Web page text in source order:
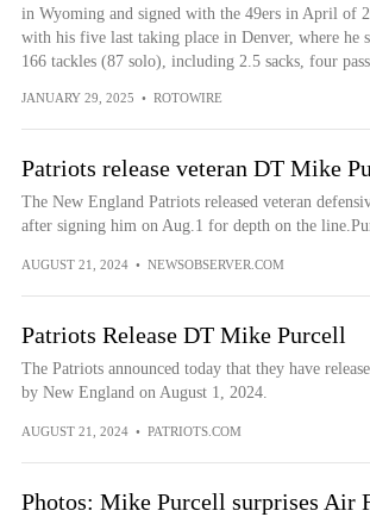
in Wyoming and signed with the 49ers in April of
with his five last taking place in Denver, where he
166 tackles (87 solo), including 2.5 sacks, four
JANUARY 29, 2025 • ROTOWIRE
Patriots release veteran DT Mike
The New England Patriots released veteran
after signing him on Aug.1 for depth on the
AUGUST 21, 2024 • NEWSOBSERVER.COM
Patriots Release DT Mike Purcell
The Patriots announced today that they have
by New England on August 1, 2024.
AUGUST 21, 2024 • PATRIOTS.COM
Photos: Mike Purcell surprises Air